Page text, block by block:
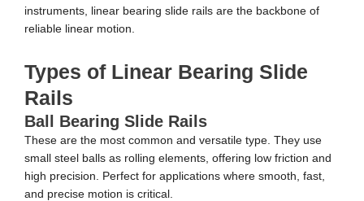
instruments, linear bearing slide rails are the backbone of
reliable linear motion.
Types of Linear Bearing Slide
Rails
Ball Bearing Slide Rails
These are the most common and versatile type. They use
small steel balls as rolling elements, offering low friction and
high precision. Perfect for applications where smooth, fast,
and precise motion is critical.